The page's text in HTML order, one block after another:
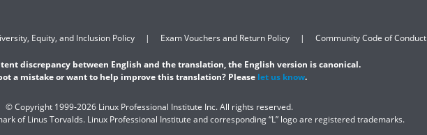
Equity, and Inclusion Policy Exam Vouchers and Return Policy Community Code of Conduct
discrepancy between English and the translation, the English version is canonical.
a mistake or want to help improve this translation? Please let us know.
© Copyright 1999-2026 Linux Professional Institute Inc. All rights reserved.
of Linus Torvalds. Linux Professional Institute and corresponding “L” logo are registered trademarks.